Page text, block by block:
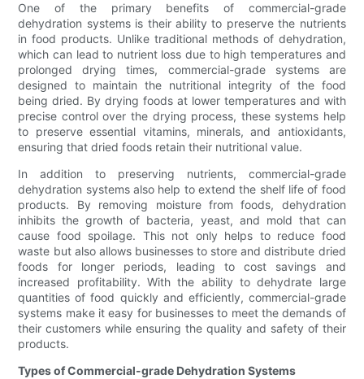
One of the primary benefits of commercial-grade
dehydration systems is their ability to preserve the nutrients
in food products. Unlike traditional methods of dehydration,
which can lead to nutrient loss due to high temperatures and
prolonged drying times, commercial-grade systems are
designed to maintain the nutritional integrity of the food
being dried. By drying foods at lower temperatures and with
precise control over the drying process, these systems help
to preserve essential vitamins, minerals, and antioxidants,
ensuring that dried foods retain their nutritional value.
In addition to preserving nutrients, commercial-grade
dehydration systems also help to extend the shelf life of food
products. By removing moisture from foods, dehydration
inhibits the growth of bacteria, yeast, and mold that can
cause food spoilage. This not only helps to reduce food
waste but also allows businesses to store and distribute dried
foods for longer periods, leading to cost savings and
increased profitability. With the ability to dehydrate large
quantities of food quickly and efficiently, commercial-grade
systems make it easy for businesses to meet the demands of
their customers while ensuring the quality and safety of their
products.
Types of Commercial-grade Dehydration Systems